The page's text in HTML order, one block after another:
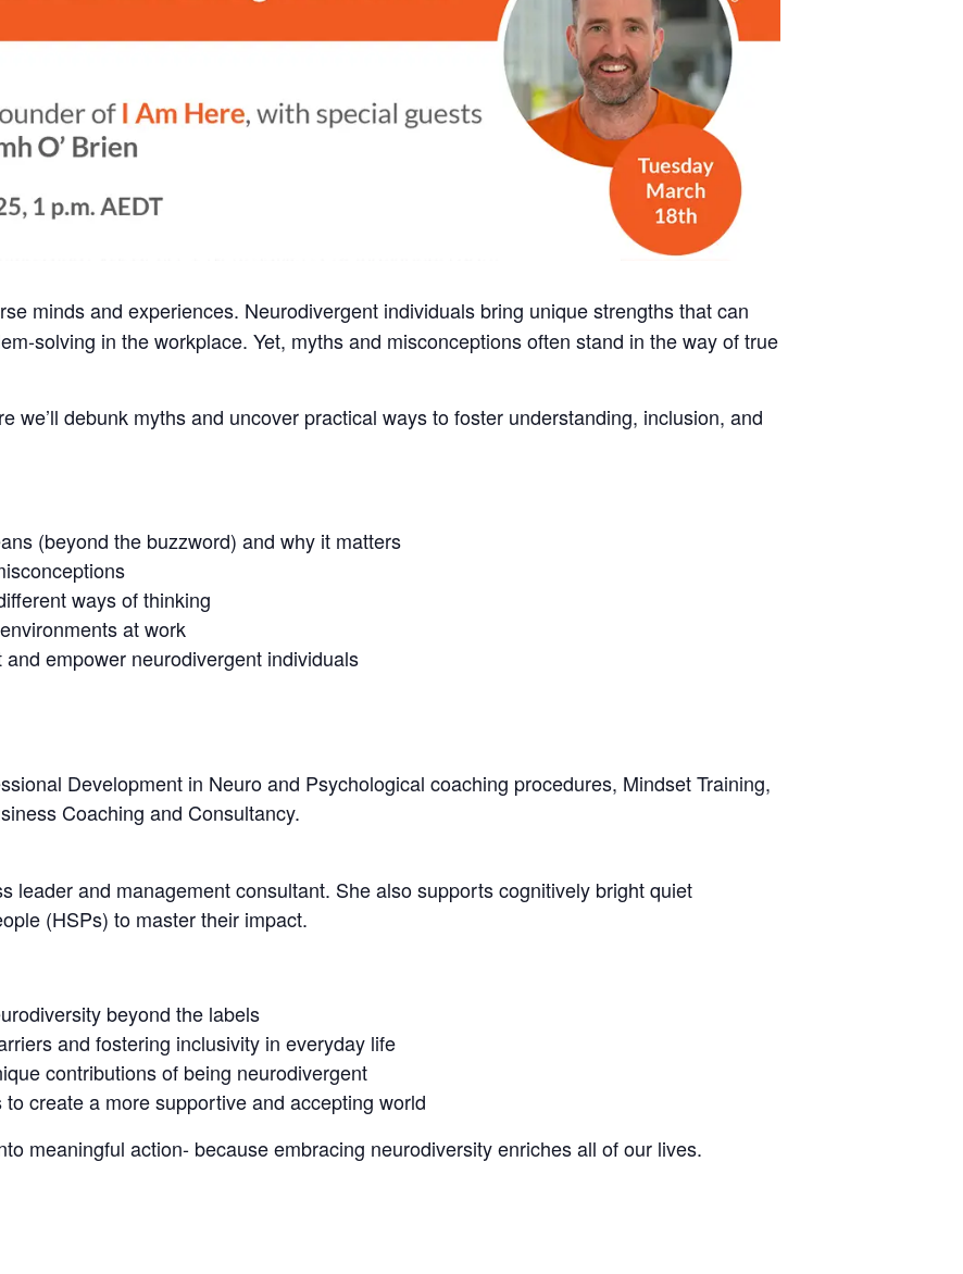
minds and experiences. Neurodivergent individuals bring unique strengths that can
solving in the workplace. Yet, myths and misconceptions often stand in the way of true
we’ll debunk myths and uncover practical ways to foster understanding, inclusion, and
(beyond the buzzword) and why it matters
ways of thinking
at work
empower neurodivergent individuals
Development in Neuro and Psychological coaching procedures, Mindset Training,
Coaching and Consultancy.
leader and management consultant. She also supports cognitively bright quiet
(HSPs) to master their impact.
beyond the labels
and fostering inclusivity in everyday life
contributions of being neurodivergent
create a more supportive and accepting world
meaningful action- because embracing neurodiversity enriches all of our lives.